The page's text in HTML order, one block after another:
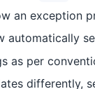
an exception
automatically
as per
differently,